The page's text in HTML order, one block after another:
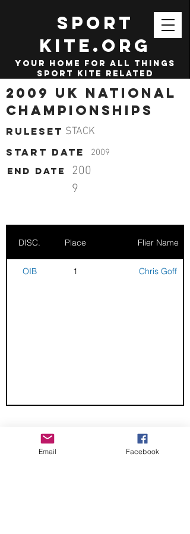
SPORT
KITE.org
your home for all things
sport kite related
2009 UK National
Championships
STACK
Ruleset
start date
2009
End date
200
9
DISC. Place Flier Name
OIB 1 Chris Goff
CHECK OUT THESE AMAZING SPORTKITE
MANUFACTURERS - If you would like to be listed
Email Facebook